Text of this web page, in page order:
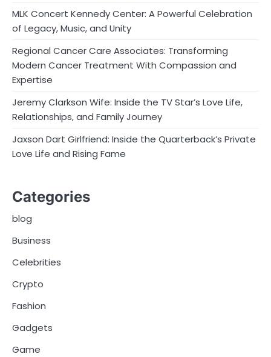
MLK Concert Kennedy Center: A Powerful Celebration
of Legacy, Music, and Unity
Regional Cancer Care Associates: Transforming
Modern Cancer Treatment With Compassion and
Expertise
Jeremy Clarkson Wife: Inside the TV Star’s Love Life,
Relationships, and Family Journey
Jaxson Dart Girlfriend: Inside the Quarterback’s Private
Love Life and Rising Fame
Categories
blog
Business
Celebrities
Crypto
Fashion
Gadgets
Game